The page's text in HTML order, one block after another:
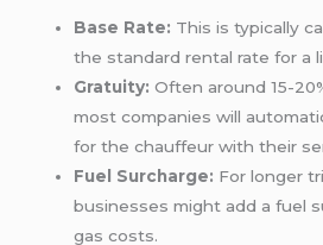
Base Rate: This is typically
the standard rental rate for a
Gratuity: Often around 15-
most companies will
for the chauffeur with their
Fuel Surcharge: For longer
businesses might add a fuel
gas costs.